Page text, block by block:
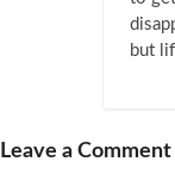
but
Leave a Comment